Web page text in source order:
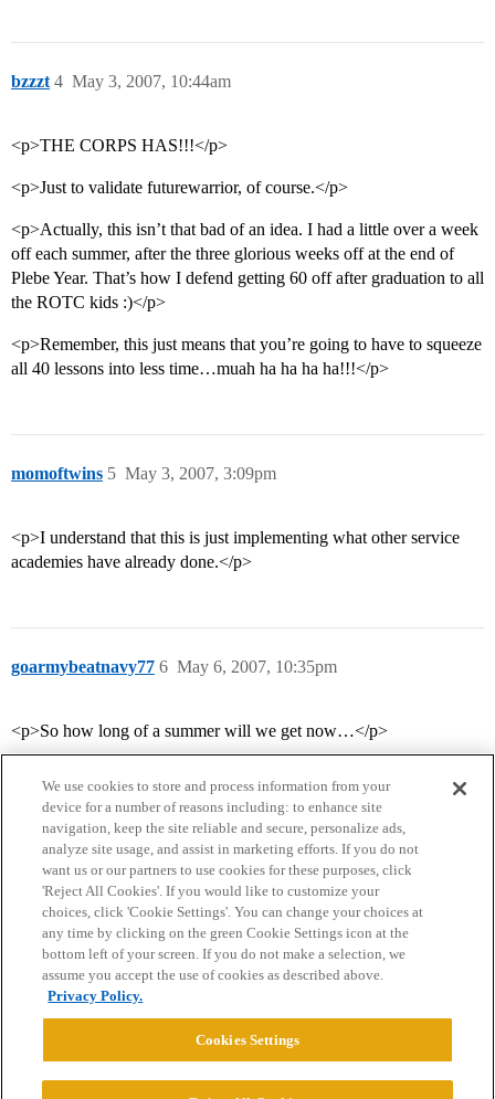
bzzzt May 3, 2007, 10:44am
4
<p>THE CORPS HAS!!!</p>
<p>Just to validate futurewarrior, of course.</p>
<p>Actually, this isn’t that bad of an idea. I had a little over a week
off each summer, after the three glorious weeks off at the end of
Plebe Year. That’s how I defend getting 60 off after graduation to all
the ROTC kids :)</p>
<p>Remember, this just means that you’re going to have to squeeze
all 40 lessons into less time…muah ha ha ha ha!!!</p>
momoftwins May 3, 2007, 3:09pm
5
<p>I understand that this is just implementing what other service
academies have already done.</p>
goarmybeatnavy77 May 6, 2007, 10:35pm
6
<p>So how long of a summer will we get now…</p>
Home Categories Guidelines Terms of Service
Privacy Policy
Powered byDiscourse
We use cookies to store and process information from your
device for a number of reasons including: to enhance site
navigation, keep the site reliable and secure, personalize ads,
analyze site usage, and assist in marketing efforts. If you do not
want us or our partners to use cookies for these purposes, click
'Reject All Cookies'. If you would like to customize your
choices, click 'Cookie Settings'. You can change your choices at
any time by clicking on the green Cookie Settings icon at the
bottom left of your screen. If you do not make a selection, we
assume you accept the use of cookies as described above.
Privacy Policy.
Cookies Settings